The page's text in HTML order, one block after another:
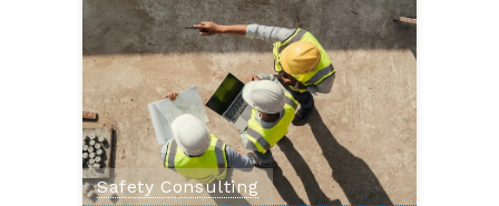
Safety Consulting